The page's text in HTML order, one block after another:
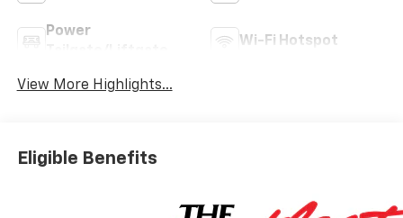
Power
Wi-Fi Hotspot
View More Highlights...
Eligible Benefits